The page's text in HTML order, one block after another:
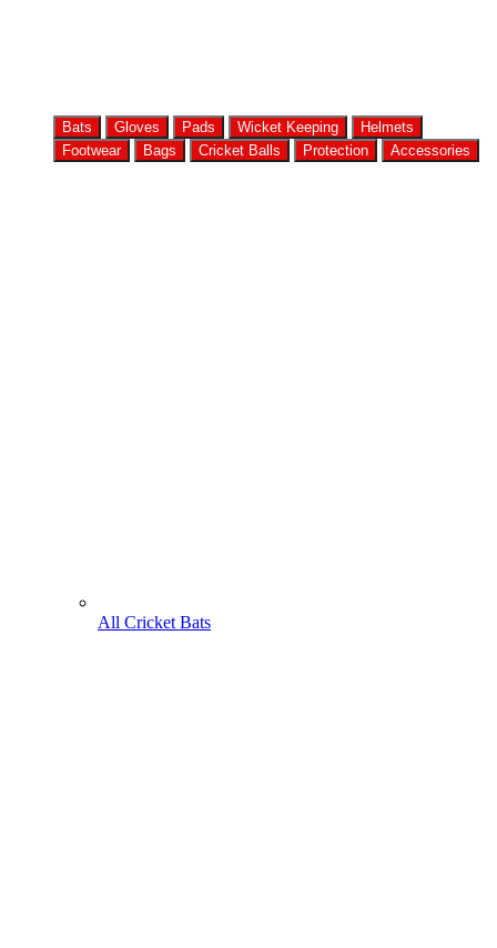
Bats Gloves Pads Wicket Keeping
Helmets
Footwear
Bags Cricket Balls Protection Accessories
All Cricket Bats